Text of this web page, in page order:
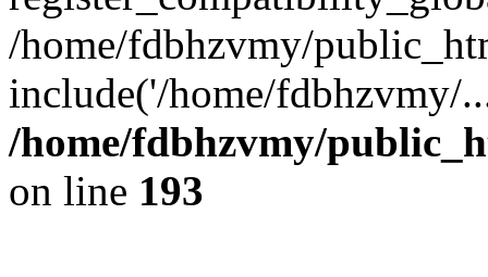
/home/fdbhzvmy/
include('/home/
/home/fdbhzvmy/
on line 193